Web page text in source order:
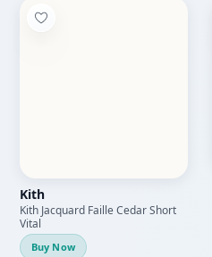
Kith
Kith Jacquard Faille Cedar Short
Vital
Buy Now